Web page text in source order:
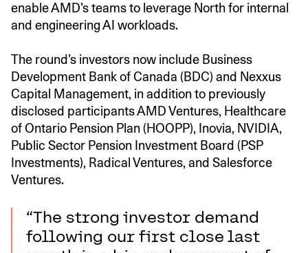
enable AMD’s teams to leverage North for internal
and engineering AI workloads.
The round’s investors now include Business
Development Bank of Canada (BDC) and Nexxus
Capital Management, in addition to previously
disclosed participants AMD Ventures, Healthcare
of Ontario Pension Plan (HOOPP), Inovia, NVIDIA,
Public Sector Pension Investment Board (PSP
Investments), Radical Ventures, and Salesforce
Ventures.
“The strong investor demand
following our first close last